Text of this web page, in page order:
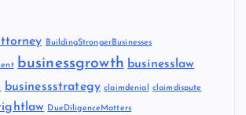
BuildingStrongerBusinesses
businessgrowth businesslaw
businessstrategy claimdenial claimdispute
DueDiligenceMatters